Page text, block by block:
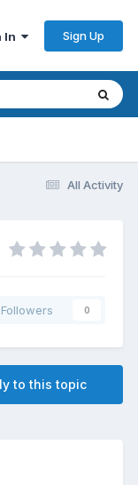
In Sign Up
All Activity
Followers 0
to this topic